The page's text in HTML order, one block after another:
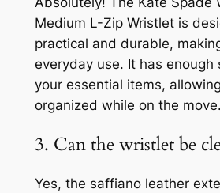
Medium L-Zip Wristlet is
practical and durable,
everyday use. It has enough
your essential items,
organized while on the move.
3. Can the wristlet be
Yes, the saffiano leather